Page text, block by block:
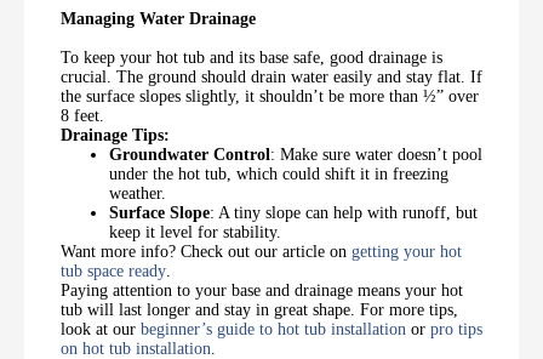
Managing Water Drainage
To keep your hot tub and its base safe, good drainage is
crucial. The ground should drain water easily and stay flat. If
the surface slopes slightly, it shouldn’t be more than ½” over
8 feet.
Drainage Tips:
Groundwater Control: Make sure water doesn’t pool
under the hot tub, which could shift it in freezing
weather.
Surface Slope: A tiny slope can help with runoff, but
keep it level for stability.
Want more info? Check out our article on getting your hot
tub space ready
Paying attention to your base and drainage means your hot
tub will last longer and stay in great shape. For more tips,
look at our beginner’s guide to hot tub installation or pro tips
on hot tub installation